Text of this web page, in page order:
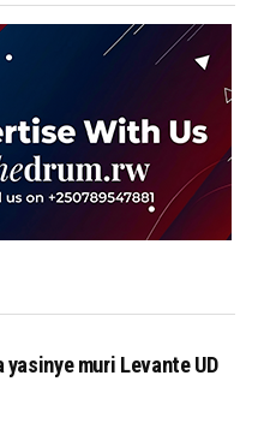
yasinye muri Levante UD